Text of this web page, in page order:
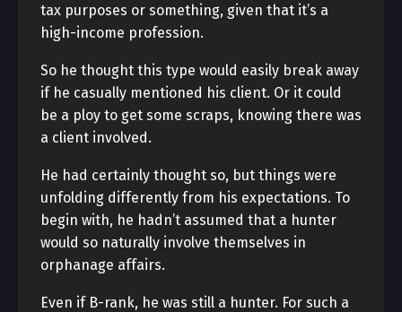
tax purposes or something, given that it’s a
high-income profession.
So he thought this type would easily break away
if he casually mentioned his client. Or it could
be a ploy to get some scraps, knowing there was
a client involved.
He had certainly thought so, but things were
unfolding differently from his expectations. To
begin with, he hadn’t assumed that a hunter
would so naturally involve themselves in
orphanage affairs.
Even if B-rank, he was still a hunter. For such a